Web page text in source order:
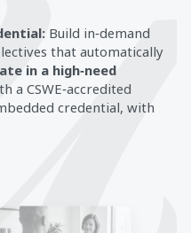
Build in‑demand
that automatically
in a high‑need
a CSWE‑accredited
credential, with